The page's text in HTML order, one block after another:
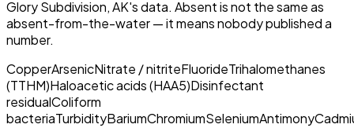
Glory Subdivision, AK's data. Absent is not the same as
absent-from-the-water — it means nobody published a
number.
CopperArsenicNitrate / nitriteFluorideTrihalomethanes
(TTHM)Haloacetic acids (HAA5)Disinfectant
residualColiform
bacteriaTurbidityBariumChromiumSeleniumAntimony